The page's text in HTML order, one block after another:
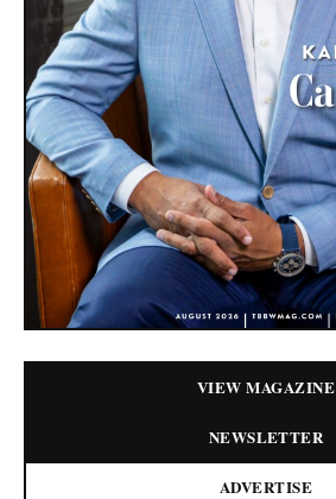
VIEW MAGAZINE
NEWSLETTER
ADVERTISE